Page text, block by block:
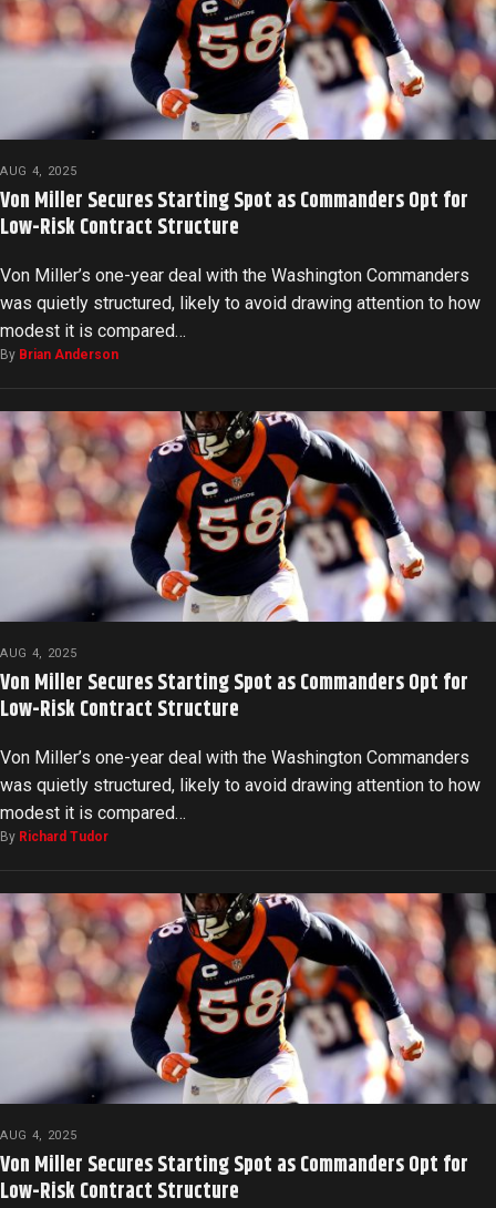
AUG 4, 2025
Von Miller Secures Starting Spot as Commanders Opt for
Low-Risk Contract Structure
Von Miller’s one-year deal with the Washington Commanders
was quietly structured, likely to avoid drawing attention to how
modest it is compared…
By Brian Anderson
AUG 4, 2025
Von Miller Secures Starting Spot as Commanders Opt for
Low-Risk Contract Structure
Von Miller’s one-year deal with the Washington Commanders
was quietly structured, likely to avoid drawing attention to how
modest it is compared…
By Richard Tudor
AUG 4, 2025
Von Miller Secures Starting Spot as Commanders Opt for
Low-Risk Contract Structure